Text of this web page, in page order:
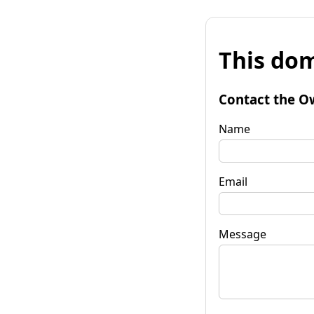
This
Contact the
Name
Email
Message